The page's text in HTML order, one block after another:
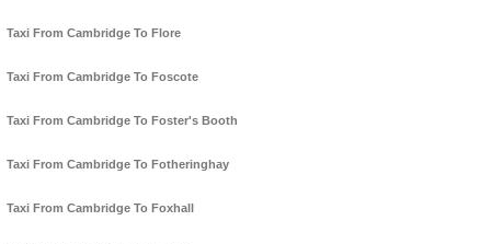
Taxi From Cambridge To Flore
Taxi From Cambridge To Foscote
Taxi From Cambridge To Foster's Booth
Taxi From Cambridge To Fotheringhay
Taxi From Cambridge To Foxhall